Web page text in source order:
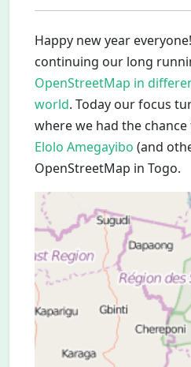
Happy new year
continuing our long
OpenStreetMap in
world. Today our focus
where we had the
Elolo Amegayibo (and
OpenStreetMap in Togo.